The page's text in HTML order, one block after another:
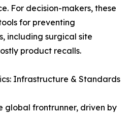
For decision-makers, these
for preventing
including surgical site
product recalls.
Infrastructure & Standards
global frontrunner, driven by